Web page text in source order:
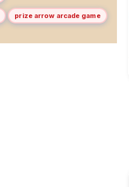
prize arrow arcade game